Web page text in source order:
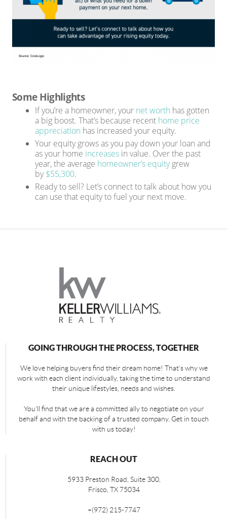
Some Highlights
If you’re a homeowner, your net worth has gotten
a big boost. That’s because recent home price
appreciation has increased your equity.
Your equity grows as you pay down your loan and
as your home increases in value. Over the past
year, the average homeowner’s equitygrew
by$55,300.
Ready to sell? Let’s connect to talk about how you
can use that equity to fuel your next move.
GOING THROUGH THE PROCESS, TOGETHER
We love helping buyers find their dream home! That's why we
work with each client individually, taking the time to understand
their unique lifestyles, needs and wishes.
You'll find that we are a committed ally to negotiate on your
behalf and with the backing of a trusted company. Get in touch
with us today!
REACH OUT
5933 Preston Road, Suite 300,
Frisco TX 75034
+(972) 215-7747